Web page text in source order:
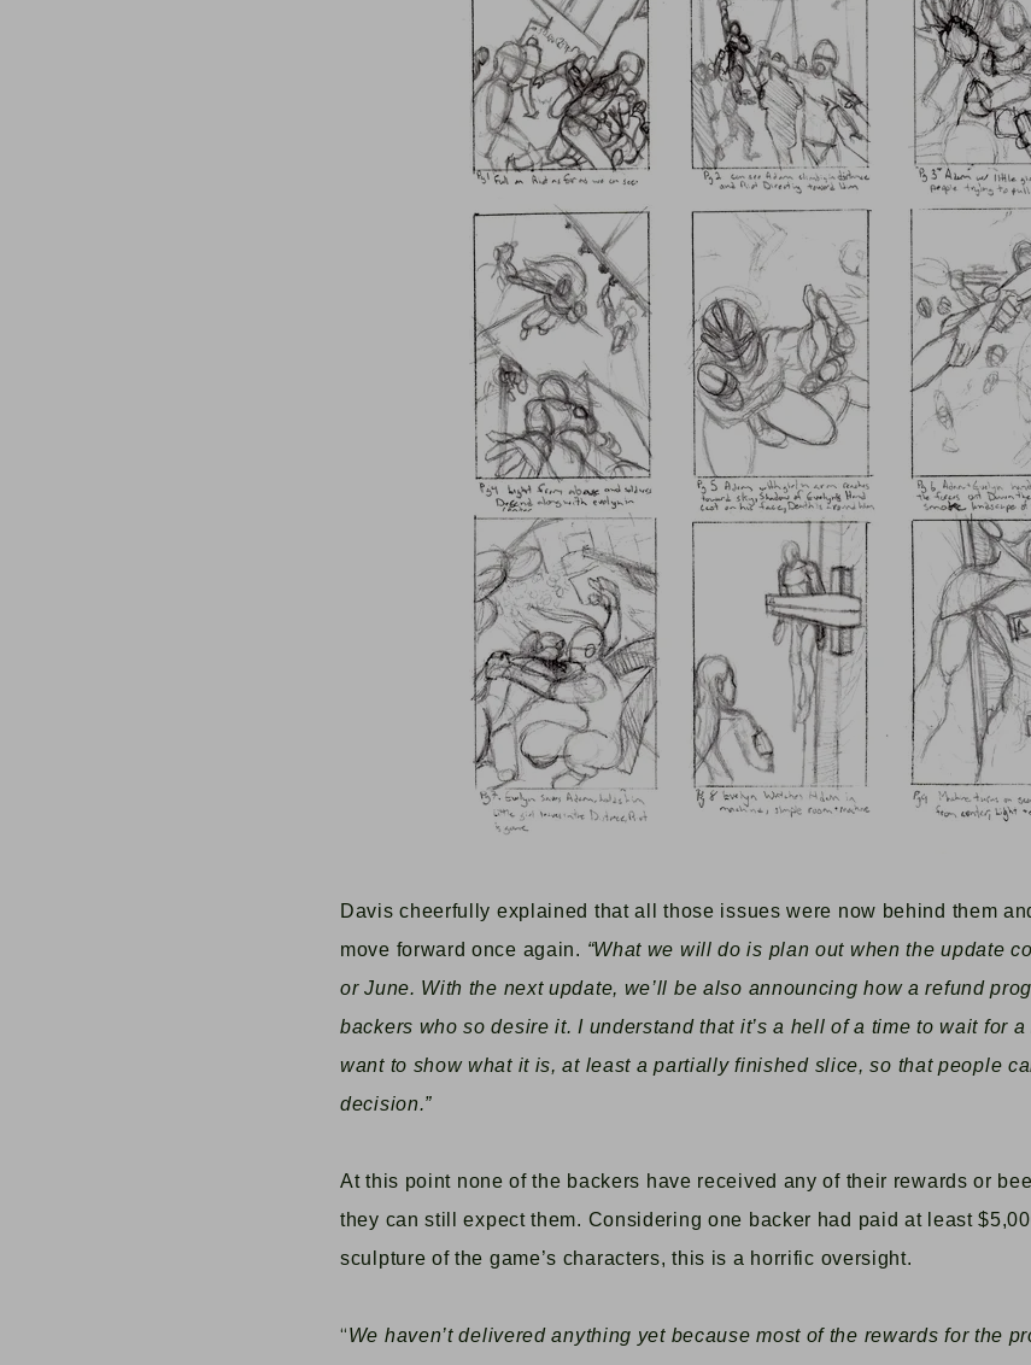
Davis cheerfully explained that all those issues were now behind them
move forward once again. “What we will do is plan out when the update
or June. With the next update, we’ll be also announcing how a refund
backers who so desire it. I understand that it’s a hell of a time to wait for
want to show what it is, at least a partially finished slice, so that people
decision.”
At this point none of the backers have received any of their rewards or
they can still expect them. Considering one backer had paid at least
sculpture of the game’s characters, this is a horrific oversight.
“We haven’t delivered anything yet because most of the rewards for the